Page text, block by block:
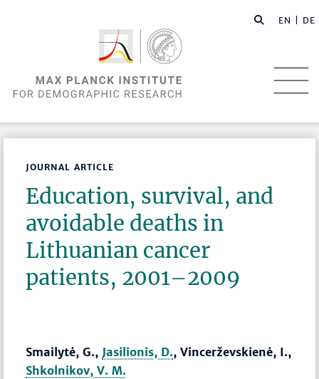
EN | DE
JOURNAL ARTICLE
Education, survival, and
avoidable deaths in
Lithuanian cancer
patients, 2001–2009
Smailytė, G., Jasilionis, D., Vincerževskienė, I.,
Shkolnikov, V. M.